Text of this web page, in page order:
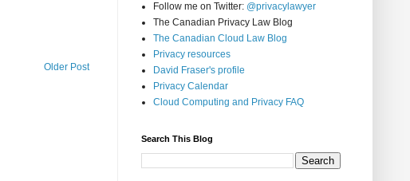
Older Post
Follow me on Twitter: @privacylawyer
The Canadian Privacy Law Blog
The Canadian Cloud Law Blog
Privacy resources
David Fraser's profile
Privacy Calendar
Cloud Computing and Privacy FAQ
Search This Blog